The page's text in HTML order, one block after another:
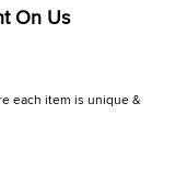
On Us
each item is unique &